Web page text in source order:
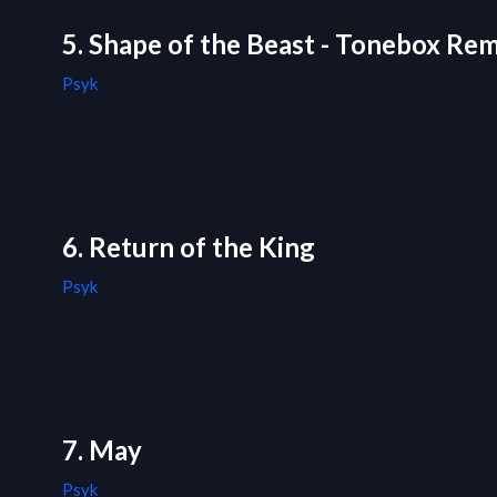
5. Shape of the Beast - Tonebox
Psyk
6. Return of the King
Psyk
7. May
Psyk